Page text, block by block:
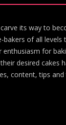
its way to
of all levels
enthusiasm for
desired cakes
content, tips